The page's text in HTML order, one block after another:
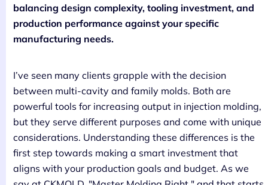
balancing design complexity, tooling investment, and
production performance against your specific
manufacturing needs.
I’ve seen many clients grapple with the decision
between multi-cavity and family molds. Both are
powerful tools for increasing output in injection molding,
but they serve different purposes and come with unique
considerations. Understanding these differences is the
first step towards making a smart investment that
aligns with your production goals and budget. As we